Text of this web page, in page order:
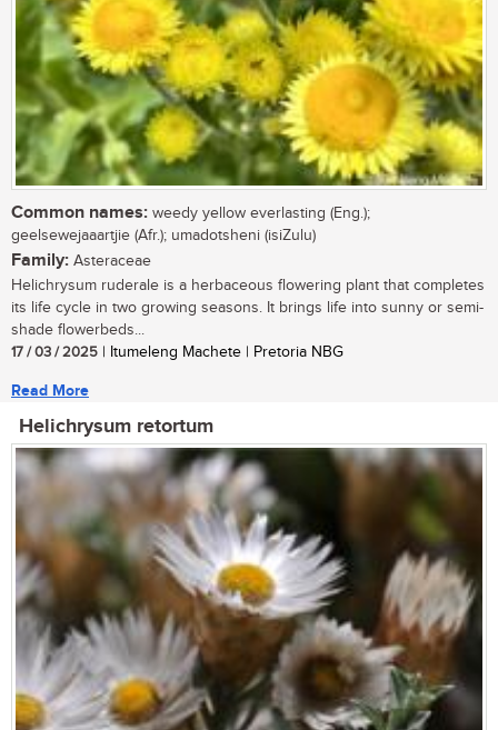
Common names: weedy yellow everlasting (Eng.);
geelsewejaaartjie (Afr.); umadotsheni (isiZulu)
Family: Asteraceae
Helichrysum ruderale is a herbaceous flowering plant that completes
its life cycle in two growing seasons. It brings life into sunny or semi-
shade flowerbeds...
17 / 03 / 2025 | Itumeleng Machete | Pretoria NBG
Read More
Helichrysum retortum